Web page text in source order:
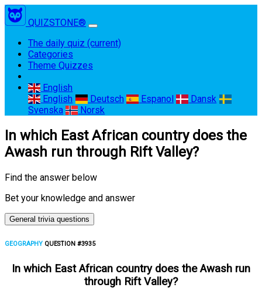
QUIZSTONE®
The daily quiz (current)
Categories
Theme Quizzes
English
English
Deutsch Espanol
Dansk
Svenska
Norsk
In which East African country does the
Awash run through Rift Valley?
Find the answer below
Bet your knowledge and answer
General trivia questions
GEOGRAPHY QUESTION #3935
In which East African country does the Awash run
through Rift Valley?